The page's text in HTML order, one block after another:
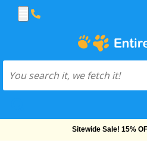
Sitewide Sale! 15%